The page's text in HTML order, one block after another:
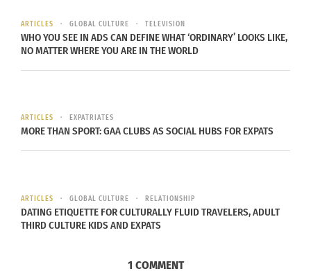
region Darfur has had anumber of atrocities
within its borders. In the aftermath, PROOF found
itself in theSudanafter agenocide in 2003
Conventionon the Prevention and Punishment on
the Crime of Genocide finally gave permission for
participating countries to take steps to prevent
officially declared as a genocide. “Darfur” was
PROOF’s first and foremost campaign, and has
been showcased in places around the US, used to
ARTICLES GLOBAL CULTURE TELEVISION
WHO YOU SEE IN ADS CAN DEFINE WHAT ‘ORDINARY’ LOOKS LIKE,
NO MATTER WHERE YOU ARE IN THE WORLD
ARTICLES EXPATRIATES
MORE THAN SPORT: GAA CLUBS AS SOCIAL HUBS FOR EXPATS
ARTICLES GLOBAL CULTURE RELATIONSHIP
DATING ETIQUETTE FOR CULTURALLY FLUID TRAVELERS, ADULT
THIRD CULTURE KIDS AND EXPATS
1 COMMENT